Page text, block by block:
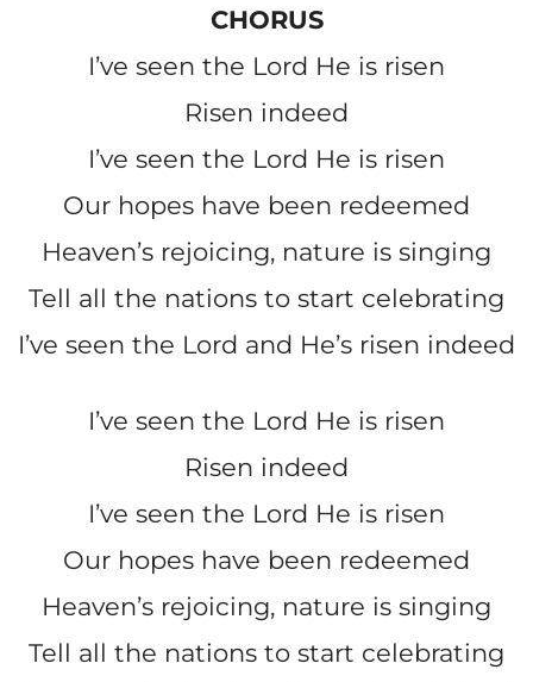
CHORUS
I’ve seen the Lord He is risen
Risen indeed
I’ve seen the Lord He is risen
Our hopes have been redeemed
Heaven’s rejoicing, nature is singing
Tell all the nations to start celebrating
I’ve seen the Lord and He’s risen indeed
I’ve seen the Lord He is risen
Risen indeed
I’ve seen the Lord He is risen
Our hopes have been redeemed
Heaven’s rejoicing, nature is singing
Tell all the nations to start celebrating